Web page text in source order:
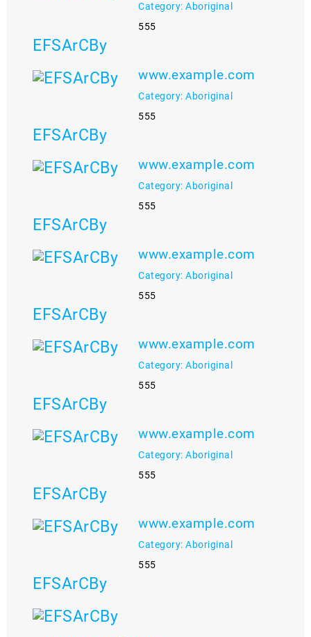
Category: Aboriginal
555
EFSArCBy
www.example.com
Category: Aboriginal
555
EFSArCBy
www.example.com
Category: Aboriginal
555
EFSArCBy
www.example.com
Category: Aboriginal
555
EFSArCBy
www.example.com
Category: Aboriginal
555
EFSArCBy
www.example.com
Category: Aboriginal
555
EFSArCBy
www.example.com
Category: Aboriginal
555
EFSArCBy